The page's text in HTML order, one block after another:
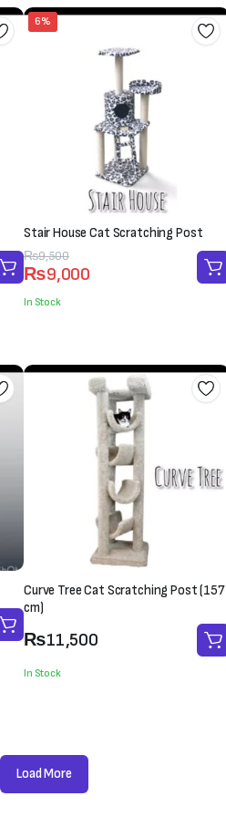
6%
Stair House Cat Scratching Post
₨9,500
Original
price
was:
₨9,000
Current
price
is:
In Stock
Curve Tree Cat Scratching Post (157
cm)
₨11,500
In Stock
Load More